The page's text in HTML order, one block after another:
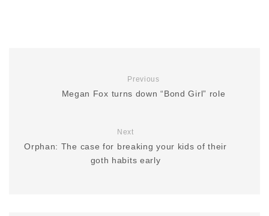
Previous
Megan Fox turns down “Bond Girl” role
Next
Orphan: The case for breaking your kids of their
goth habits early